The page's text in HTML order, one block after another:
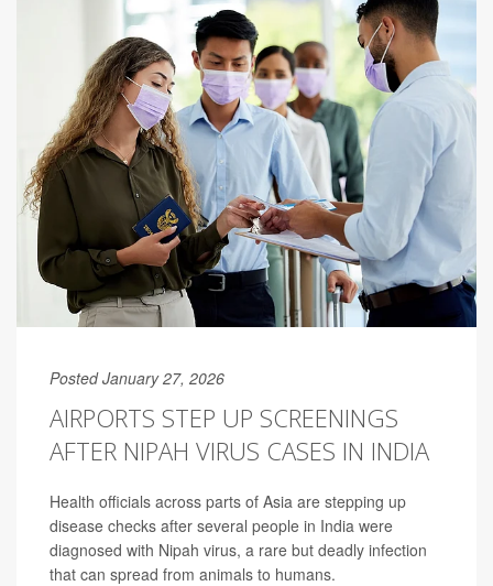
Posted January 27, 2026
AIRPORTS STEP UP SCREENINGS
AFTER NIPAH VIRUS CASES IN INDIA
Health officials across parts of Asia are stepping up
disease checks after several people in India were
diagnosed with Nipah virus, a rare but deadly infection
that can spread from animals to humans.